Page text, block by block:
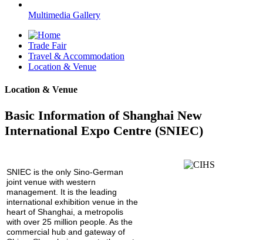
Multimedia Gallery
Trade Fair
Travel & Accommodation
Location & Venue
Location & Venue
Basic Information of Shanghai New
International Expo Centre (SNIEC)
SNIEC is the only Sino-German
joint venue with western
management. It is the leading
international exhibition venue in the
heart of Shanghai, a metropolis
with over 25 million people. As the
commercial hub and gateway of